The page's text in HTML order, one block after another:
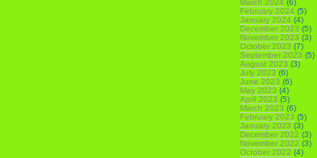
March 2024 (6)
February 2024 (5)
January 2024 (4)
December 2023 (5)
November 2023 (3)
October 2023 (7)
September 2023 (5)
August 2023 (3)
July 2023 (6)
June 2023 (6)
May 2023 (4)
April 2023 (5)
March 2023 (6)
February 2023 (5)
January 2023 (3)
December 2022 (3)
November 2022 (3)
October 2022 (4)